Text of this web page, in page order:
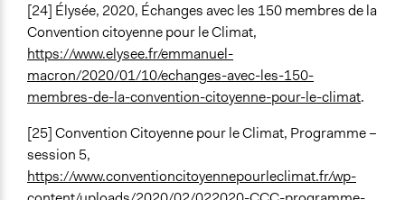
[24] Élysée, 2020, Échanges avec les 150 membres de la
Convention citoyenne pour le Climat,
https://www.elysee.fr/emmanuel-
macron/2020/01/10/echanges-avec-les-150-
membres-de-la-convention-citoyenne-pour-le-climat.
[25] Convention Citoyenne pour le Climat, Programme –
session 5,
https://www.conventioncitoyennepourleclimat.fr/wp-